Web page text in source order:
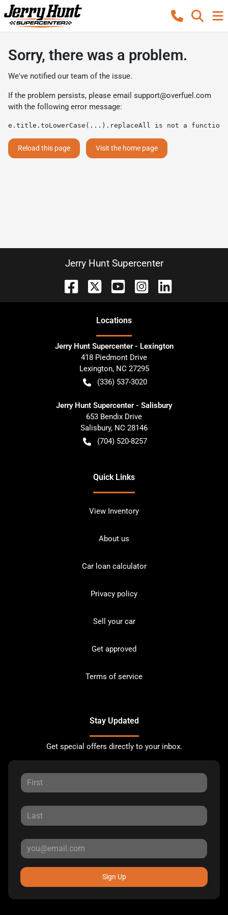
Sorry, there was a problem.
We've notified our team of the issue.
If the problem persists, please email support@overfuel.com
with the following error message:
e.title.toLowerCase(...).replaceAll is not a function
Reload this page Visit the home page
Jerry Hunt Supercenter
Locations
Jerry Hunt Supercenter - Lexington
418 Piedmont Drive
Lexington, NC 27295
(336) 537-3020
Jerry Hunt Supercenter - Salisbury
653 Bendix Drive
Salisbury, NC 28146
(704) 520-8257
Quick Links
View Inventory
About us
Car loan calculator
Privacy policy
Sell your car
Get approved
Terms of service
Stay Updated
Get special offers directly to your inbox.
Sign Up